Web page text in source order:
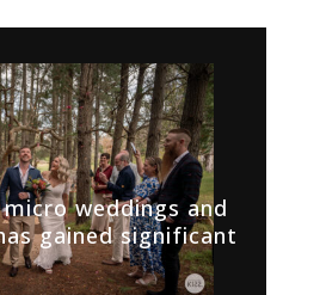
weddings and
gained significant